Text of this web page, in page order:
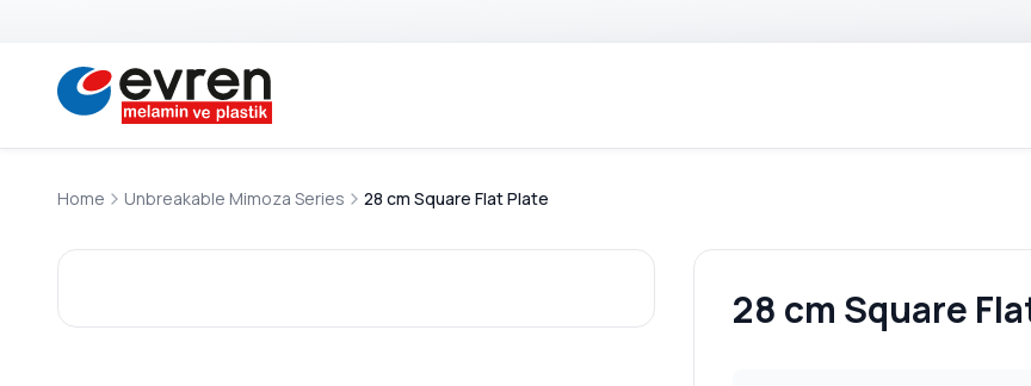
Home Unbreakable Mimoza Series 28 cm Square Flat Plate
28 cm Square